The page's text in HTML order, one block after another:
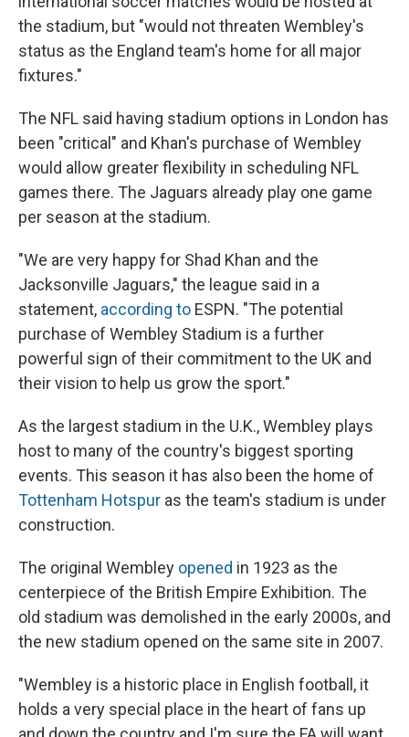
the stadium, but "would not threaten Wembley's
status as the England team's home for all major
fixtures."
The NFL said having stadium options in London has
been "critical" and Khan's purchase of Wembley
would allow greater flexibility in scheduling NFL
games there. The Jaguars already play one game
per season at the stadium.
"We are very happy for Shad Khan and the
Jacksonville Jaguars," the league said in a
statement, according to ESPN. "The potential
purchase of Wembley Stadium is a further
powerful sign of their commitment to the UK and
their vision to help us grow the sport."
As the largest stadium in the U.K., Wembley plays
host to many of the country's biggest sporting
events. This season it has also been the home of
Tottenham Hotspur as the team's stadium is under
construction.
The original Wembley opened in 1923 as the
centerpiece of the British Empire Exhibition. The
old stadium was demolished in the early 2000s, and
the new stadium opened on the same site in 2007.
"Wembley is a historic place in English football, it
holds a very special place in the heart of fans up